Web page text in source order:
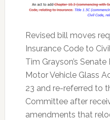
Revised bill moves
Insurance Code to
Tim Grayson’s
Motor Vehicle Glass
23 and re-referred to
Committee after
amendments that